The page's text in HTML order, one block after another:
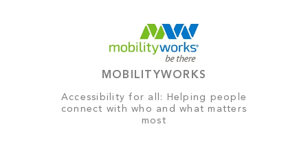
MOBILITYWORKS
Accessibility for all: Helping people
connect with who and what matters
most